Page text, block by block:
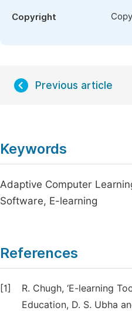
Copyright
Previous article
Keywords
Adaptive Computer
Software, E-learning
References
[1]
R. Chugh, ‘E-learning
Education, D. S. Ubha